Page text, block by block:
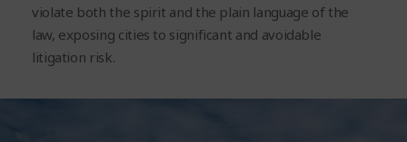
violate both the spirit and the plain language of the
law, exposing cities to significant and avoidable
litigation risk.